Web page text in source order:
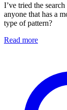
I’ve tried the
anyone that has a
type of pattern?
Read more